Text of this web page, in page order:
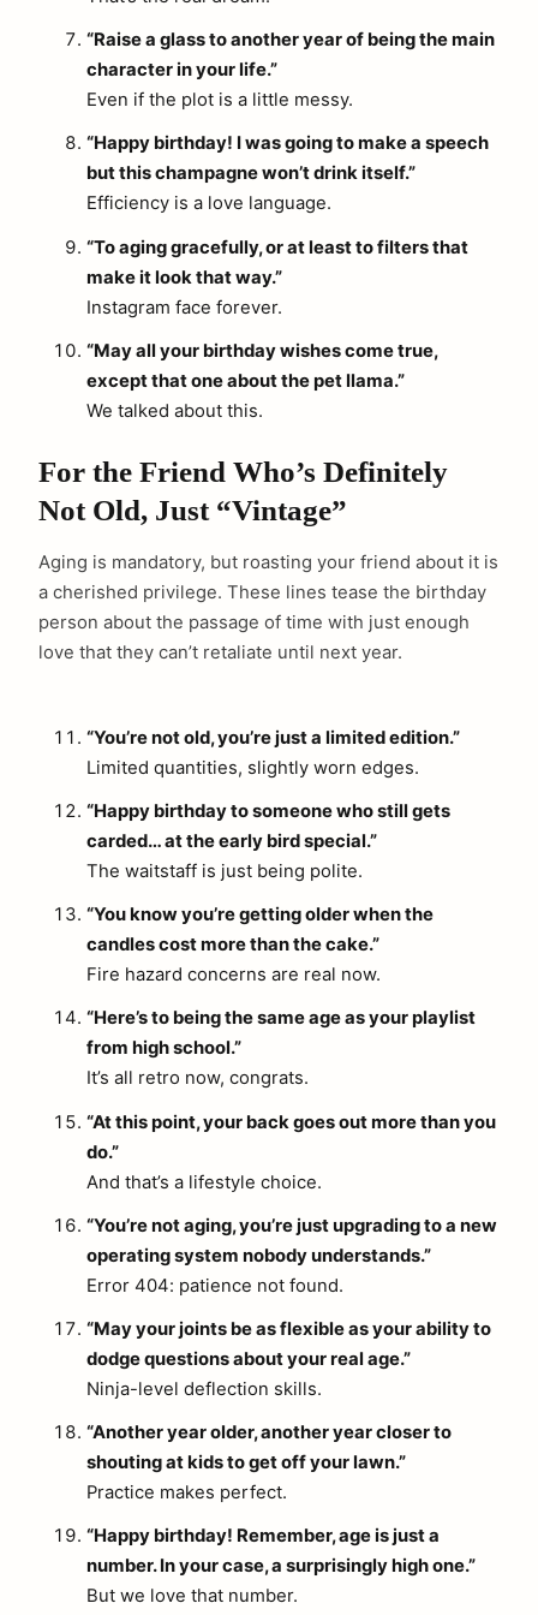
“Raise a glass to another year of being the main
character in your life.”
Even if the plot is a little messy.
“Happy birthday! I was going to make a speech
but this champagne won’t drink itself.”
Efficiency is a love language.
“To aging gracefully, or at least to filters that
make it look that way.”
Instagram face forever.
“May all your birthday wishes come true,
except that one about the pet llama.”
We talked about this.
For the Friend Who’s Definitely
Not Old, Just “Vintage”
Aging is mandatory, but roasting your friend about it is
a cherished privilege. These lines tease the birthday
person about the passage of time with just enough
love that they can’t retaliate until next year.
“You’re not old, you’re just a limited edition.”
Limited quantities, slightly worn edges.
“Happy birthday to someone who still gets
carded… at the early bird special.”
The waitstaff is just being polite.
“You know you’re getting older when the
candles cost more than the cake.”
Fire hazard concerns are real now.
“Here’s to being the same age as your playlist
from high school.”
It’s all retro now, congrats.
“At this point, your back goes out more than you
do.”
And that’s a lifestyle choice.
“You’re not aging, you’re just upgrading to a new
operating system nobody understands.”
Error 404: patience not found.
“May your joints be as flexible as your ability to
dodge questions about your real age.”
Ninja-level deflection skills.
“Another year older, another year closer to
shouting at kids to get off your lawn.”
Practice makes perfect.
“Happy birthday! Remember, age is just a
number. In your case, a surprisingly high one.”
But we love that number.